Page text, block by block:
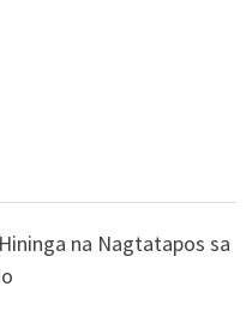
na Nagtatapos sa